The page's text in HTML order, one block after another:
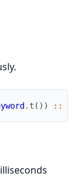
. t ( ) ) ::